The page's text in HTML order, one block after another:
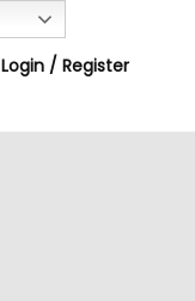
Login / Register